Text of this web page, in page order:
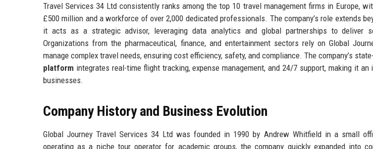
Travel Services 34 Ltd consistently ranks among the top 10 travel management firms in Europe,
£500 million and a workforce of over 2,000 dedicated professionals. The company’s role extends
it acts as a strategic advisor, leveraging data analytics and global partnerships to deliver
Organizations from the pharmaceutical, finance, and entertainment sectors rely on Global
manage complex travel needs, ensuring cost efficiency, safety, and compliance. The company’s
platform integrates real-time flight tracking, expense management, and 24/7 support, making it
businesses.
Company History and Business Evolution
Global Journey Travel Services 34 Ltd was founded in 1990 by Andrew Whitfield in a small
operating as a niche tour operator for academic groups, the company quickly expanded into